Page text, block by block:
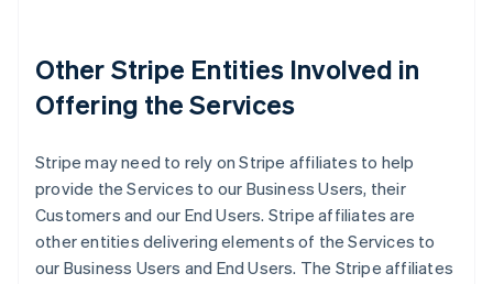
Other Stripe Entities Involved in
Offering the Services
Stripe may need to rely on Stripe affiliates to help
provide the Services to our Business Users, their
Customers and our End Users. Stripe affiliates are
other entities delivering elements of the Services to
our Business Users and End Users. The Stripe affiliates